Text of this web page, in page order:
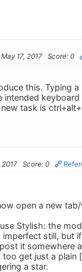
17, 2017 Score: 0
this. Typing
intended
task is
2017 Score: 0
open a new
Stylish: the
still, but
it somewhere
get just a plain
a star.